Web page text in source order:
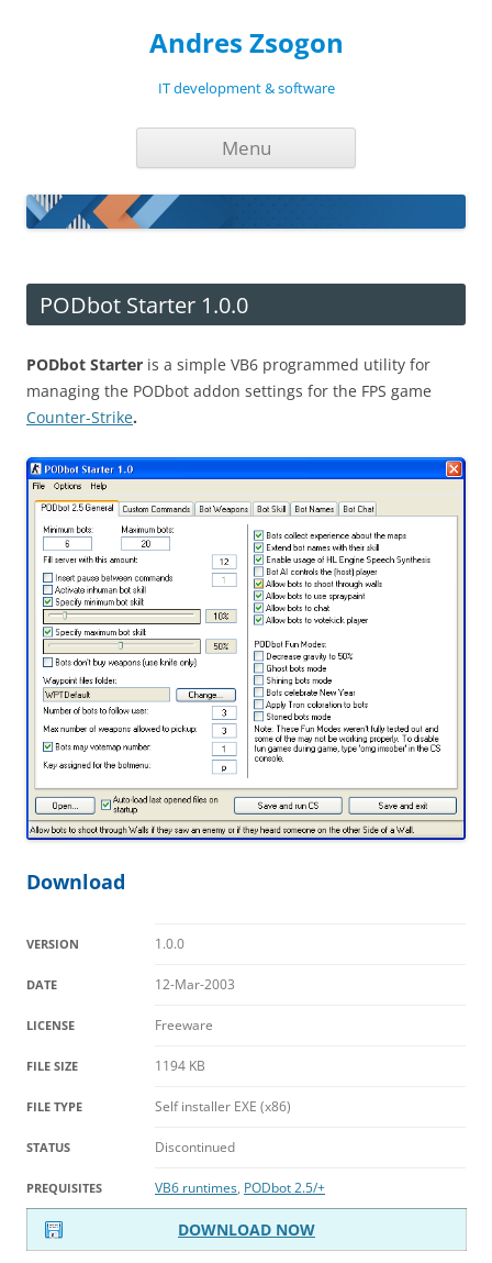
Andres Zsogon
IT development & software
Menu
PODbot Starter 1.0.0
PODbot Starter is a simple VB6 programmed utility for
managing the PODbot addon settings for the FPS game
Counter-Strike.
Download
VERSION 1.0.0
DATE 12-Mar-2003
LICENSE Freeware
FILE SIZE 1194 KB
FILE TYPE Self installer EXE (x86)
STATUS Discontinued
PREQUISITES VB6 runtimes, PODbot 2.5/+
DOWNLOAD NOW